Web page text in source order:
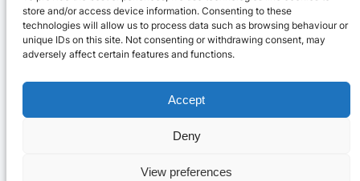
store and/or access device information. Consenting to these
technologies will allow us to process data such as browsing behaviour or
unique IDs on this site. Not consenting or withdrawing consent, may
adversely affect certain features and functions.
Accept
Deny
View preferences
CONTACT US
Phone: 07479551008
Email: contact@setified.co.uk
36 Billing Rd, Northampton NN1 5DQ
· All rights reserved· Company No: 10339867